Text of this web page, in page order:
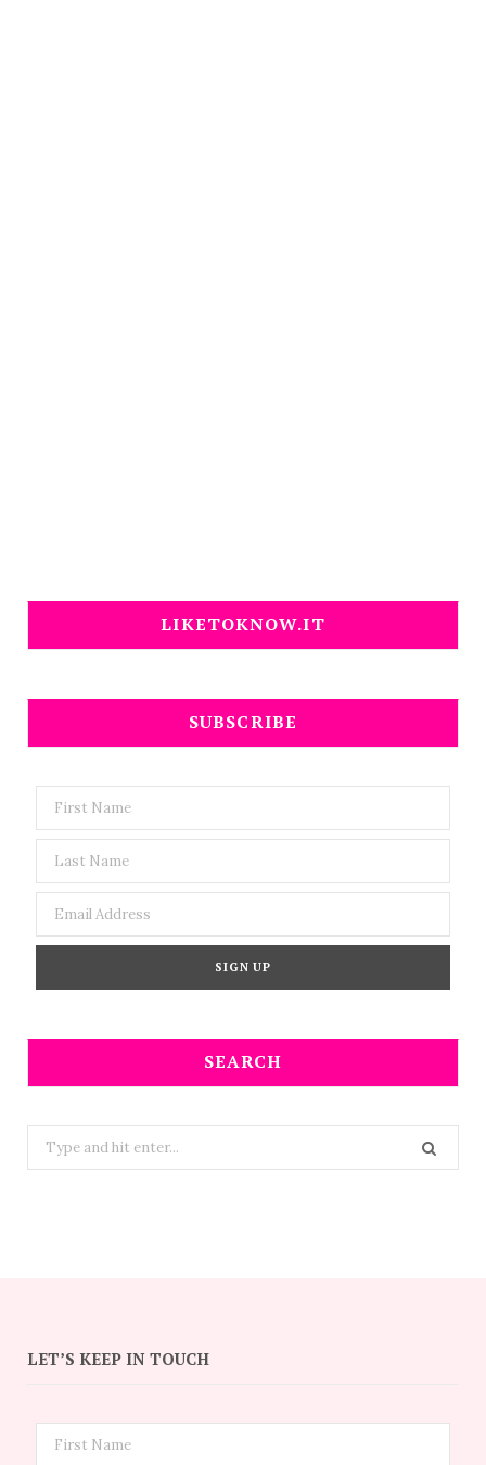
LIKETOKNOW.IT
SUBSCRIBE
SEARCH
Search
for:
LET’S KEEP IN TOUCH